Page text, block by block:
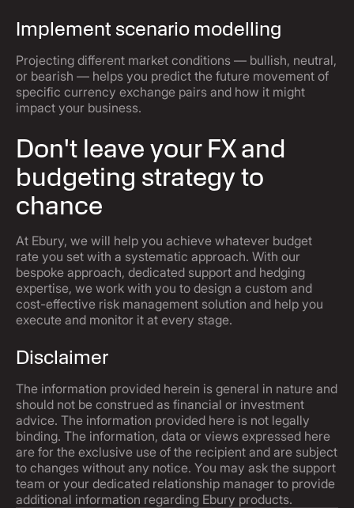
Implement scenario modelling
Projecting different market conditions — bullish, neutral,
or bearish — helps you predict the future movement of
specific currency exchange pairs and how it might
impact your business.
Don't leave your FX and
budgeting strategy to
chance
At Ebury, we will help you achieve whatever budget
rate you set with a systematic approach. With our
bespoke approach, dedicated support and hedging
expertise, we work with you to design a custom and
cost-effective risk management solution and help you
execute and monitor it at every stage.
Disclaimer
The information provided herein is general in nature and
should not be construed as financial or investment
advice. The information provided here is not legally
binding. The information, data or views expressed here
are for the exclusive use of the recipient and are subject
to changes without any notice. You may ask the support
team or your dedicated relationship manager to provide
additional information regarding Ebury products.